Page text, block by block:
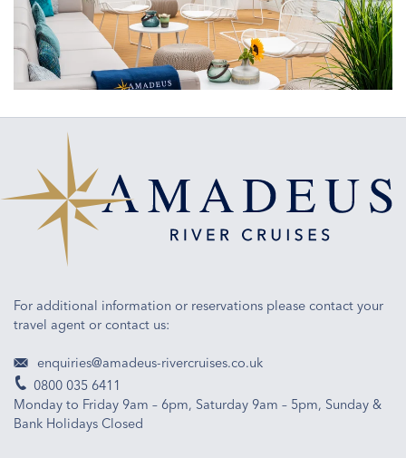
of
engineering
and
ship
For additional information or reservations please contact your
travel agent or contact us:
enquiries@amadeus-rivercruises.co.uk
0800 035 6411
Monday to Friday 9am – 6pm, Saturday 9am – 5pm, Sunday &
Bank Holidays Closed